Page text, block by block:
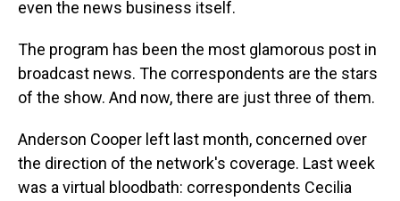
even the news business itself.
The program has been the most glamorous post in
broadcast news. The correspondents are the stars
of the show. And now, there are just three of them.
Anderson Cooper left last month, concerned over
the direction of the network's coverage. Last week
was a virtual bloodbath: correspondents Cecilia